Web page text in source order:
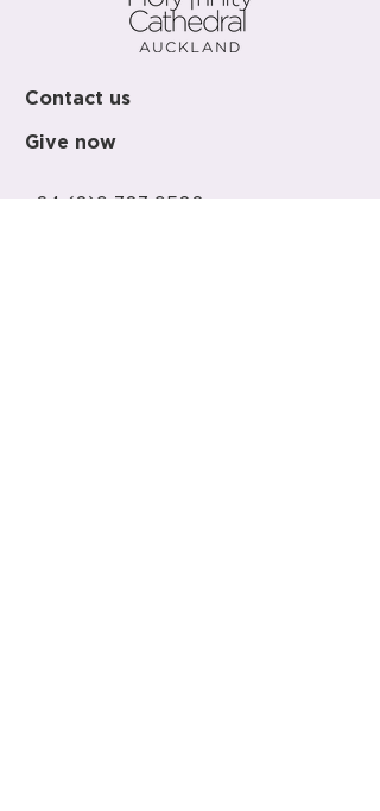
Contact us
Give now
+64 (0)9 303 9500